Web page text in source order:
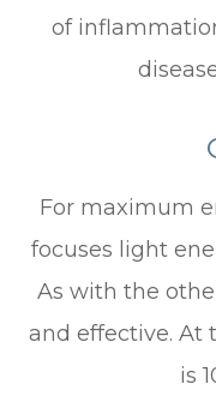
of
For maximum
focuses light
As with the
and effective. At
is